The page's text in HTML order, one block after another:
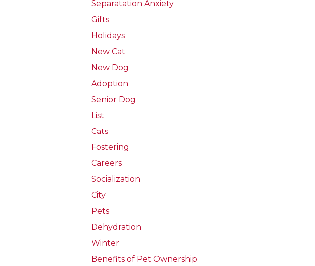
Separatation Anxiety
Gifts
Holidays
New Cat
New Dog
Adoption
Senior Dog
List
Cats
Fostering
Careers
Socialization
City
Pets
Dehydration
Winter
Benefits of Pet Ownership